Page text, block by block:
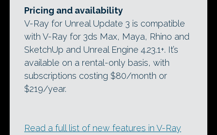
Pricing and availability
V-Ray for Unreal Update 3 is compatible
with V-Ray for 3ds Max, Maya, Rhino and
SketchUp and Unreal Engine 4.23.1+. It’s
available on a rental-only basis, with
subscriptions costing $80/month or
$219/year.
Read a full list of new features in V-Ray